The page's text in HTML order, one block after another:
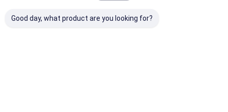
Good day, what product are you looking for?